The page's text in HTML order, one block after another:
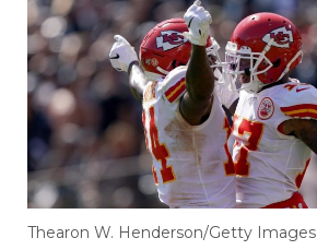
Thearon W. Henderson/Getty Images